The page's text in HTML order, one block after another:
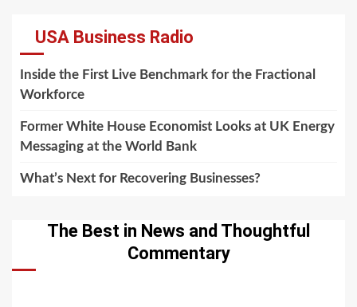
USA Business Radio
Inside the First Live Benchmark for the Fractional
Workforce
Former White House Economist Looks at UK Energy
Messaging at the World Bank
What’s Next for Recovering Businesses?
The Best in News and Thoughtful
Commentary